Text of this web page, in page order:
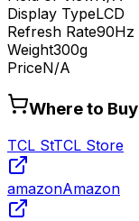
Display TypeLCD
Refresh Rate90Hz
Weight300g
PriceN/A
Where to Buy
TCL StTCL Store
amazonAmazon